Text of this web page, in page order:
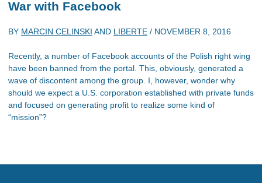
War with Facebook
BY MARCIN CELINSKI AND LIBERTE / NOVEMBER 8, 2016
Recently, a number of Facebook accounts of the Polish right wing
have been banned from the portal. This, obviously, generated a
wave of discontent among the group. I, however, wonder why
should we expect a U.S. corporation established with private funds
and focused on generating profit to realize some kind of
“mission”?